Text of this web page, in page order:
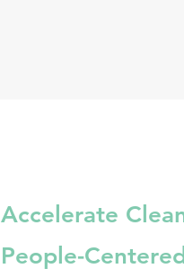
Accelerate
People-Centered